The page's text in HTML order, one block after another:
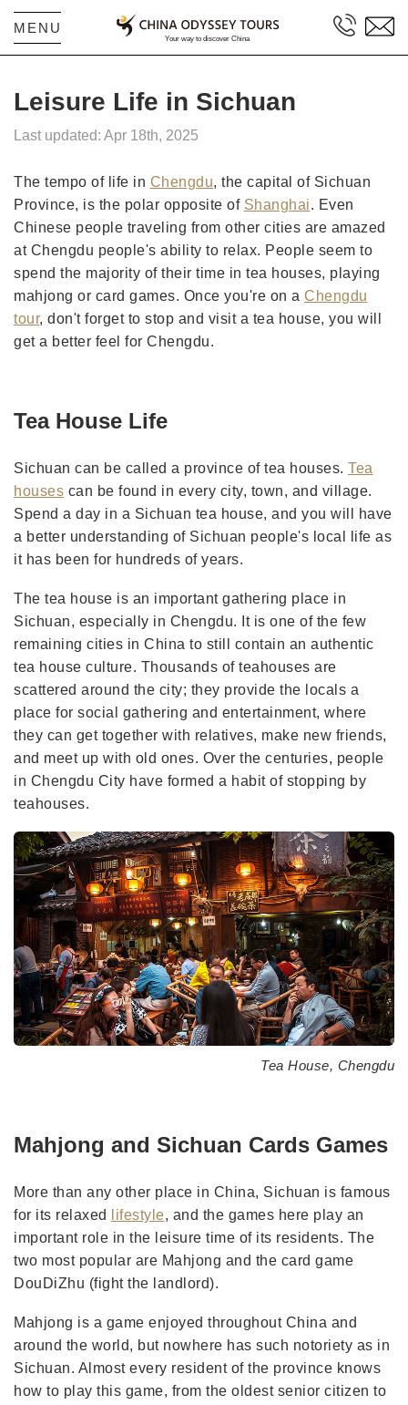
MENU
Leisure Life in Sichuan
Last updated: Apr 18th, 2025
The tempo of life in Chengdu, the capital of Sichuan
Province, is the polar opposite of Shanghai. Even
Chinese people traveling from other cities are amazed
at Chengdu people's ability to relax. People seem to
spend the majority of their time in tea houses, playing
mahjong or card games. Once you're on a Chengdu
tour, don't forget to stop and visit a tea house, you will
get a better feel for Chengdu.
Tea House Life
Sichuan can be called a province of tea houses. Tea
houses can be found in every city, town, and village.
Spend a day in a Sichuan tea house, and you will have
a better understanding of Sichuan people's local life as
it has been for hundreds of years.
The tea house is an important gathering place in
Sichuan, especially in Chengdu. It is one of the few
remaining cities in China to still contain an authentic
tea house culture. Thousands of teahouses are
scattered around the city; they provide the locals a
place for social gathering and entertainment, where
they can get together with relatives, make new friends,
and meet up with old ones. Over the centuries, people
in Chengdu City have formed a habit of stopping by
teahouses.
Tea House, Chengdu
Mahjong and Sichuan Cards Games
More than any other place in China, Sichuan is famous
for its relaxed
lifestyle, and the games here play an
important role in the leisure time of its residents. The
two most popular are Mahjong and the card game
DouDiZhu (fight the landlord).
Mahjong is a game enjoyed throughout China and
around the world, but nowhere has such notoriety as in
Sichuan. Almost every resident of the province knows
how to play this game, from the oldest senior citizen to